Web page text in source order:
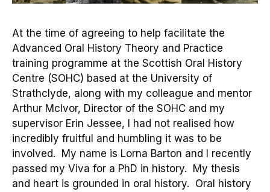
At the time of agreeing to help facilitate the
Advanced Oral History Theory and Practice
training programme at the Scottish Oral History
Centre (SOHC) based at the University of
Strathclyde, along with my colleague and mentor
Arthur McIvor, Director of the SOHC and my
supervisor Erin Jessee, I had not realised how
incredibly fruitful and humbling it was to be
involved. My name is Lorna Barton and I recently
passed my Viva for a PhD in history. My thesis
and heart is grounded in oral history. Oral history